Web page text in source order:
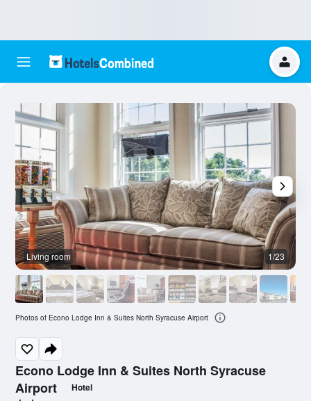
Econo Lodge Inn & Suites North Syracuse
Airport
Hotel
Living room 1/23
Photos of Econo Lodge Inn & Suites North Syracuse Airport